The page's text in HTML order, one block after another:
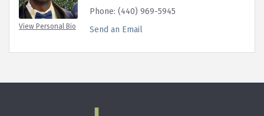
View Personal Bio
Phone: (440) 969-5945
Send an Email